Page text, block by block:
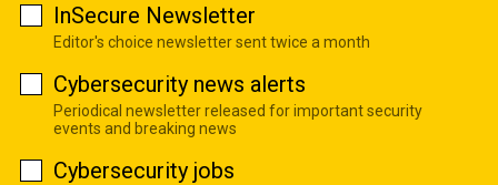
InSecure Newsletter
Editor's choice newsletter sent twice a month
Cybersecurity news alerts
Periodical newsletter released for important security
events and breaking news
Cybersecurity jobs